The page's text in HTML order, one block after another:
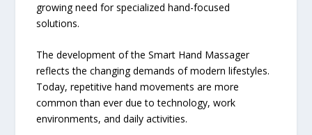
growing need for specialized hand-focused
solutions.
The development of the Smart Hand Massager
reflects the changing demands of modern lifestyles.
Today, repetitive hand movements are more
common than ever due to technology, work
environments, and daily activities.